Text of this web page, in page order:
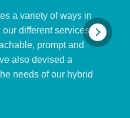
a variety of ways in
different services.
prompt and
also devised a
needs of our hybrid